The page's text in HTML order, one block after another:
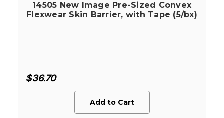
14505 New Image Pre-Sized Convex
Flexwear Skin Barrier, with Tape (5/bx)
$36.70
Add to Cart